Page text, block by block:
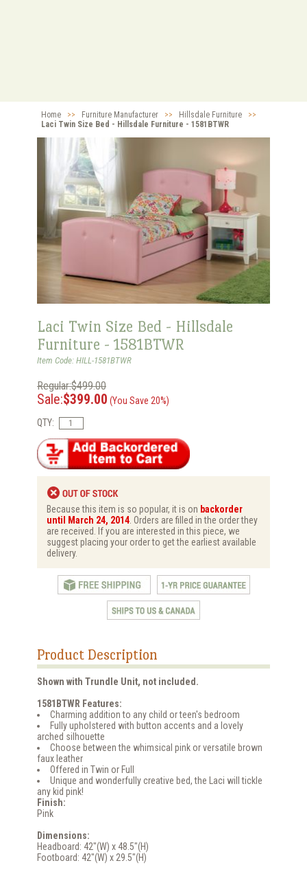
Home >> Furniture Manufacturer >> Hillsdale Furniture
>>
Laci Twin Size Bed - Hillsdale Furniture - 1581BTWR
Laci Twin Size Bed - Hillsdale
Furniture - 1581BTWR
Item Code: HILL-1581BTWR
Regular:$499.00
Sale:$399.00 (You Save 20%)
QTY:
Because this item is so popular, it is on backorder
until March 24, 2014 . Orders are filled in the order they
are received. If you are interested in this piece, we
suggest placing your order to get the earliest available
delivery.
Product Description
Shown with Trundle Unit, not included.
1581BTWR Features:
Charming addition to any child or teen's bedroom
Fully upholstered with button accents and a lovely
arched silhouette
Choose between the whimsical pink or versatile brown
faux leather
Offered in Twin or Full
Unique and wonderfully creative bed, the Laci will tickle
any kid pink!
Finish:
Pink
Dimensions:
Headboard: 42"(W) x 48.5"(H)
Footboard: 42"(W) x 29.5"(H)